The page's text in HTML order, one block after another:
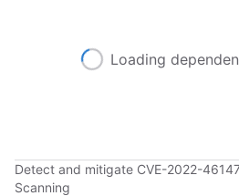
Loading
Detect and mitigate CVE-2022-
Scanning